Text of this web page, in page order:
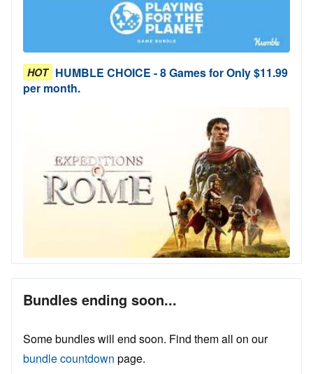
HOT HUMBLE CHOICE - 8 Games for Only $11.99
per month.
Bundles ending soon...
Some bundles will end soon. Find them all on our
bundle countdown page.